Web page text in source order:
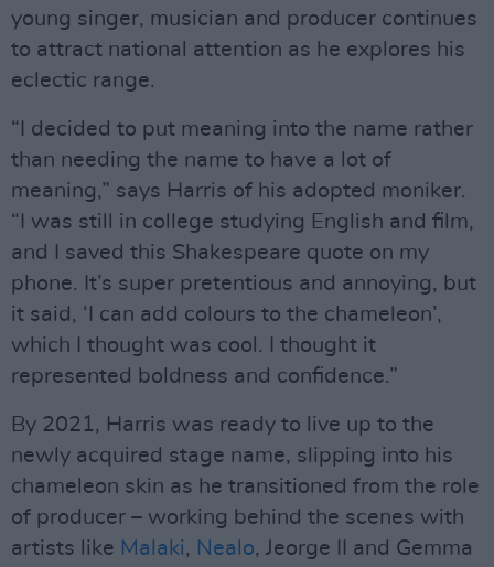
young singer, musician and producer continues
to attract national attention as he explores his
eclectic range.
“I decided to put meaning into the name rather
than needing the name to have a lot of
meaning,” says Harris of his adopted moniker.
“I was still in college studying English and film,
and I saved this Shakespeare quote on my
phone. It’s super pretentious and annoying, but
it said, ‘I can add colours to the chameleon’,
which I thought was cool. I thought it
represented boldness and confidence.”
By 2021, Harris was ready to live up to the
newly acquired stage name, slipping into his
chameleon skin as he transitioned from the role
of producer – working behind the scenes with
artists like Malaki, Nealo, Jeorge II and Gemma